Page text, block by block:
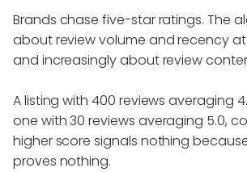
Brands chase five-star ratings. The
about review volume and recency
and increasingly about review
A listing with 400 reviews averaging
one with 30 reviews averaging 5.0,
higher score signals nothing
proves nothing.